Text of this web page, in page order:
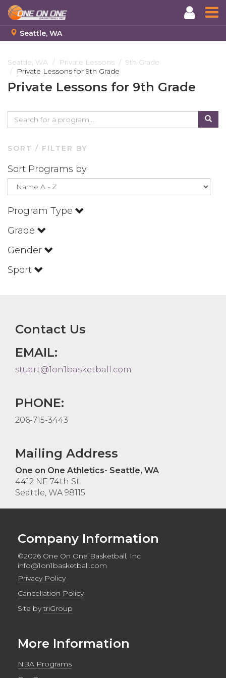
to
main
content
Seattle, WA
Seattle, WA Private Lessons
9th Grade
Private Lessons for 9th Grade
Private Lessons for 9th Grade
SORT / FILTER BY
Sort Programs by
Program Type
Grade
Gender
Sport
Contact Us
EMAIL:
stuart@1on1basketball.com
PHONE:
206-715-3443
Mailing Address
One on One Athletics- Seattle, WA
4412 NE 74th St.
Seattle, WA 98115
Company Information
©2026 One On One Basketball, Inc
info@1on1basketball.com
Privacy Policy
Cancellation Policy
Site bytriGroup
More Information
NBA Programs